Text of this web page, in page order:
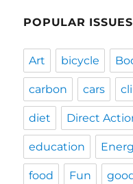
POPULAR
Art bicycle
carbon cars
diet Direct
education
food Fun